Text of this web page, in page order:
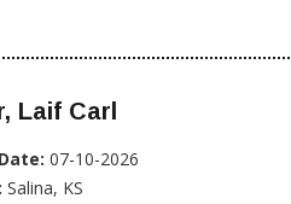
Laif Carl
07-10-2026
Salina, KS